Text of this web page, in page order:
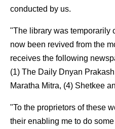
conducted by us.
"The library was temporarily
now been revived from the
receives the following
(1) The Daily Dnyan
Maratha Mitra, (4) Shetkee
"To the proprietors of these
their enabling me to do